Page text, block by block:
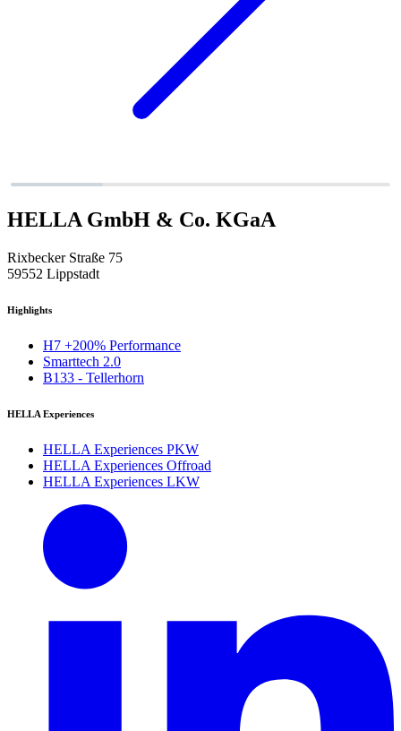
HELLA GmbH & Co. KGaA
Rixbecker Straße 75
59552 Lippstadt
Highlights
H7 +200% Performance
Smarttech 2.0
B133 - Tellerhorn
HELLA Experiences
HELLA Experiences PKW
HELLA Experiences Offroad
HELLA Experiences LKW